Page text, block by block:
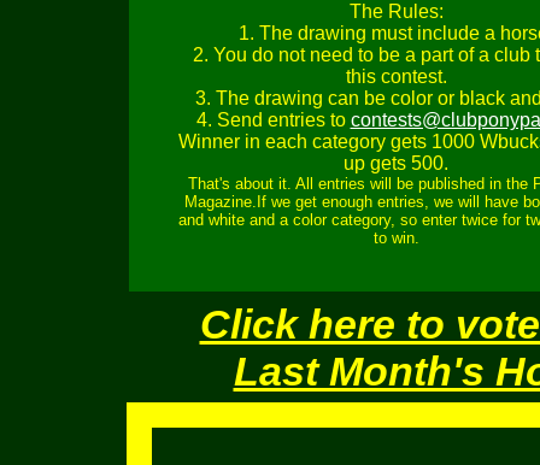
The Rules:
1. The drawing must include a
2. You do not need to be a part of a club
this contest.
3. The drawing can be color or black
4. Send entries to
Winner in each category gets 1000
up gets 500.
That's about it. All entries will be published in the
Magazine.If we get enough entries, we will have
and white and a color category, so enter twice for
to win.
Click here to
Last Month's